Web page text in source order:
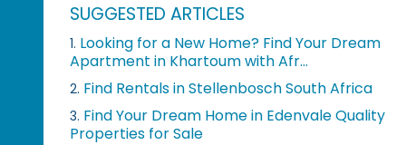
SUGGESTED ARTICLES
1. Looking for a New Home? Find Your Dream
Apartment in Khartoum with Afr...
2. Find Rentals in Stellenbosch South Africa
3. Find Your Dream Home in Edenvale Quality
Properties for Sale